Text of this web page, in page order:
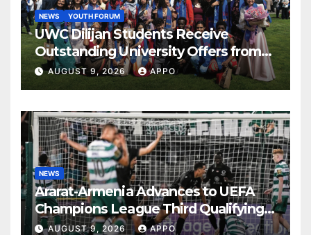
NEWS YOUTH FORUM
UWC Dilijan Students Receive
Outstanding University Offers from
the World’s Leading Institutions
AUGUST 9, 2026 APPO
NEWS
Ararat-Armenia Advances to UEFA
Champions League Third Qualifying
Round
AUGUST 9, 2026 APPO